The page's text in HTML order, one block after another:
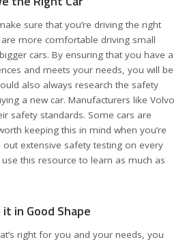
sure that you’re driving the right
more comfortable driving small
cars. By ensuring that you have a
and meets your needs, you will be
also always research the safety
a new car. Manufacturers like Volvo
safety standards. Some cars are
keeping this in mind when you’re
out extensive safety testing on every
this resource to learn as much as
it in Good Shape
right for you and your needs, you